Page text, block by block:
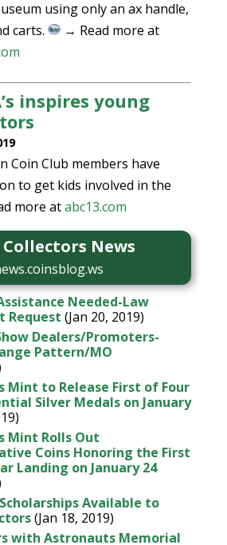
using only an ax handle,
carts.
→ Read more at
inspires young
Coin Club members have
to get kids involved in the
more atabc13.com
Collectors News
Needed-Law
Request (Jan 20, 2019)
Dealers/Promoters-
Pattern/MO
Mint to Release First of Four
Silver Medals on January
Mint Rolls Out
Coins Honoring the First
Landing on January 24
Available to
(Jan 18, 2019)
with Astronauts Memorial